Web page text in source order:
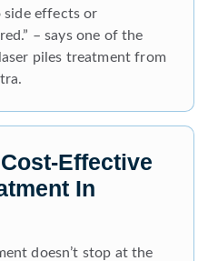
side effects or
– says one of the
piles treatment from
Effective
In
doesn’t stop at the